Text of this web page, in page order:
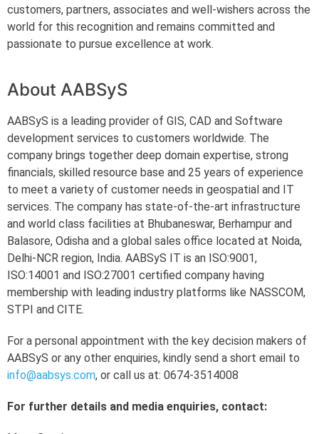
customers, partners, associates and well-wishers across the
world for this recognition and remains committed and
passionate to pursue excellence at work.
About AABSyS
AABSyS is a leading provider of GIS, CAD and Software
development services to customers worldwide. The
company brings together deep domain expertise, strong
financials, skilled resource base and 25 years of experience
to meet a variety of customer needs in geospatial and IT
services. The company has state-of-the-art infrastructure
and world class facilities at Bhubaneswar, Berhampur and
Balasore, Odisha and a global sales office located at Noida,
Delhi-NCR region, India. AABSyS IT is an ISO:9001,
ISO:14001 and ISO:27001 certified company having
membership with leading industry platforms like NASSCOM,
STPI and CITE.
For a personal appointment with the key decision makers of
AABSyS or any other enquiries, kindly send a short email to
info@aabsys.com, or call us at: 0674-3514008
For further details and media enquiries, contact: